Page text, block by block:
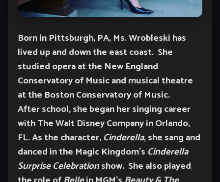
Born in Pittsburgh, PA, Ms. Wrobleski has
lived up and down the east coast. She
studied opera at the New England
Conservatory of Music and musical theatre
at the Boston Conservatory of Music.
After school, she began her singing career
with The Walt Disney Company in Orlando,
FL. As the character,Cinderella, she sang and
danced in the Magic Kingdom’s Cinderella
Surprise Celebrationshow. She also played